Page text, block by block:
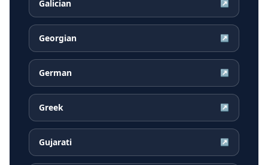
Galician ↗
Georgian ↗
German ↗
Greek ↗
Gujarati ↗